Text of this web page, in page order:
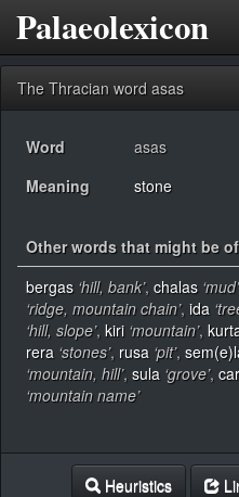
Palaeolexicon
The Thracian word asas
Word
asas
Meaning
stone
Other words that might be
bergas ‘hill, bank’, chalas ‘mud’
‘ridge, mountain chain’, ida
‘hill, slope’, kiri ‘mountain’,
rera ‘stones’, rusa ‘pit’,
‘mountain, hill’, sula ‘grove’,
‘mountain name’
Heuristics